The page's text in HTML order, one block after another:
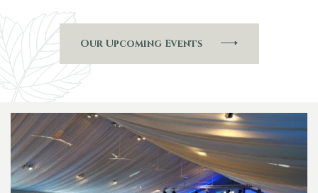
Our Upcoming Events